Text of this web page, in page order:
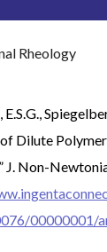
Rheology
E.S.G.,
Dilute
J. Non-
00000001/